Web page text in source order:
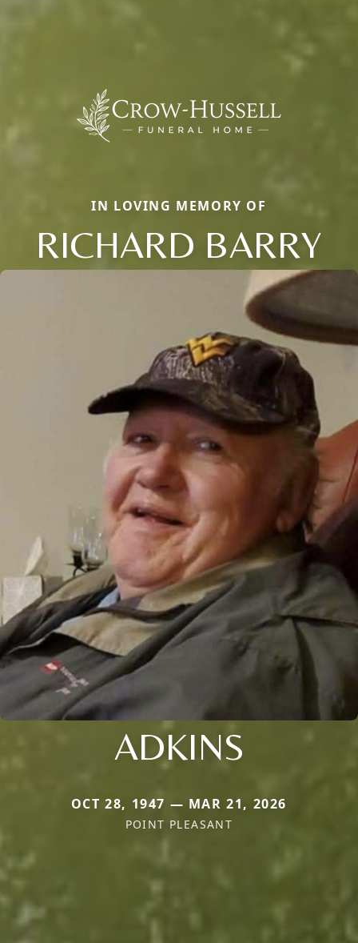
IN LOVING MEMORY OF
RICHARD BARRY
ADKINS
OCT 28, 1947 — MAR 21, 2026
POINT PLEASANT